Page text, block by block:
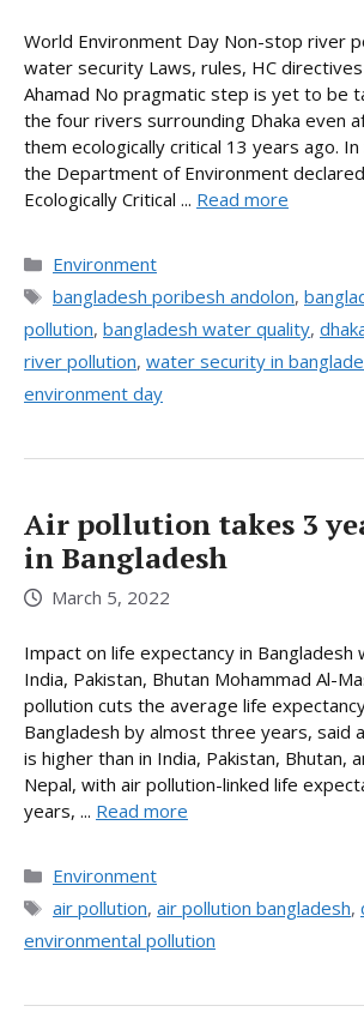
World Environment Day Non-stop river
water security Laws, rules, HC directives
Ahamad No pragmatic step is yet to be
the four rivers surrounding Dhaka even
them ecologically critical 13 years ago.
the Department of Environment
Ecologically Critical ... Read more
Categories
Environment
Tags
bangladesh poribesh andolon,
pollution, bangladesh water quality,
river pollution, water security in
environment day
Air pollution takes 3
in Bangladesh
March 5, 2022
Impact on life expectancy in Bangladesh
India, Pakistan, Bhutan Mohammad Al-
pollution cuts the average life
Bangladesh by almost three years, said
is higher than in India, Pakistan, Bhutan,
Nepal, with air pollution-linked life
years, ... Read more
Categories
Environment
Tags
air pollution, air pollution bangladesh,
environmental pollution